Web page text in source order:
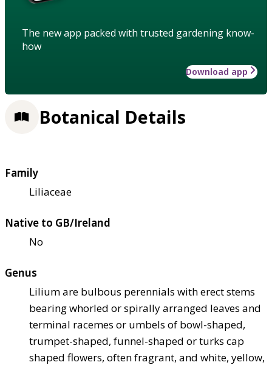
The new app packed with trusted gardening know-
how
Download app
Botanical Details
Family
Liliaceae
Native to GB/Ireland
No
Genus
Lilium are bulbous perennials with erect stems
bearing whorled or spirally arranged leaves and
terminal racemes or umbels of bowl-shaped,
trumpet-shaped, funnel-shaped or turks cap
shaped flowers, often fragrant, and white, yellow,